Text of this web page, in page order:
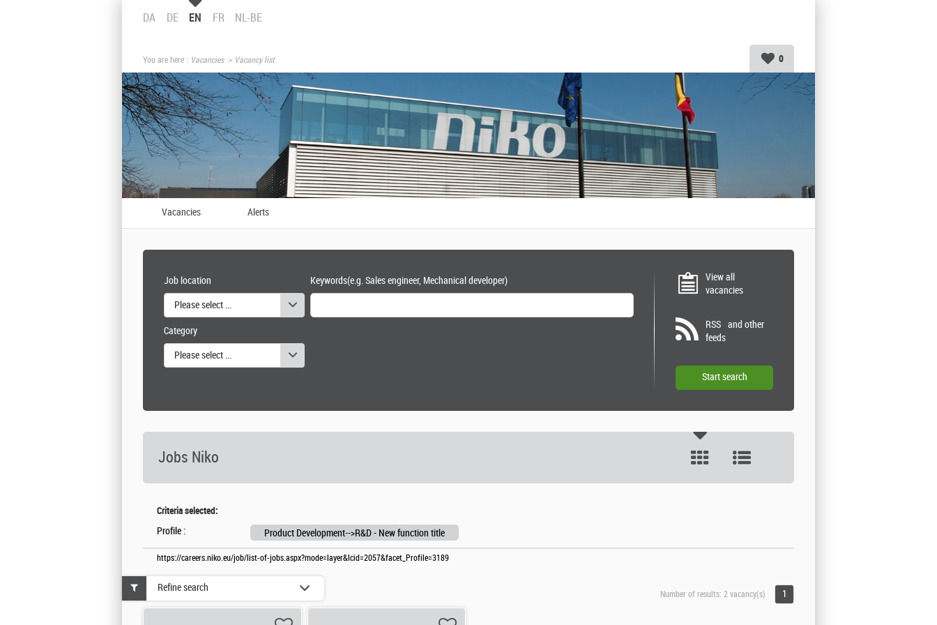
DA DE EN FR NL-BE
You are here : Vacancies Vacancy list 0
Vacancies Alerts
Job location
Please select one or more values
Keywords(e.g. Sales engineer, Mechanical developer)
Category
Please select one or more values
View all
vacancies
RSS and other
feeds
Jobs Niko
Criteria selected:
Profile : Product Development-->R&D - New function title
https://careers.niko.eu/job/list-of-jobs.aspx?mode=layer&lcid=2057&facet_Profile=3189
Number of results: 2 vacancy(s) 1
Refine search